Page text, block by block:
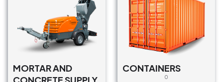
MORTAR AND
CONCRETE SUPPLY
CONTAINERS
0